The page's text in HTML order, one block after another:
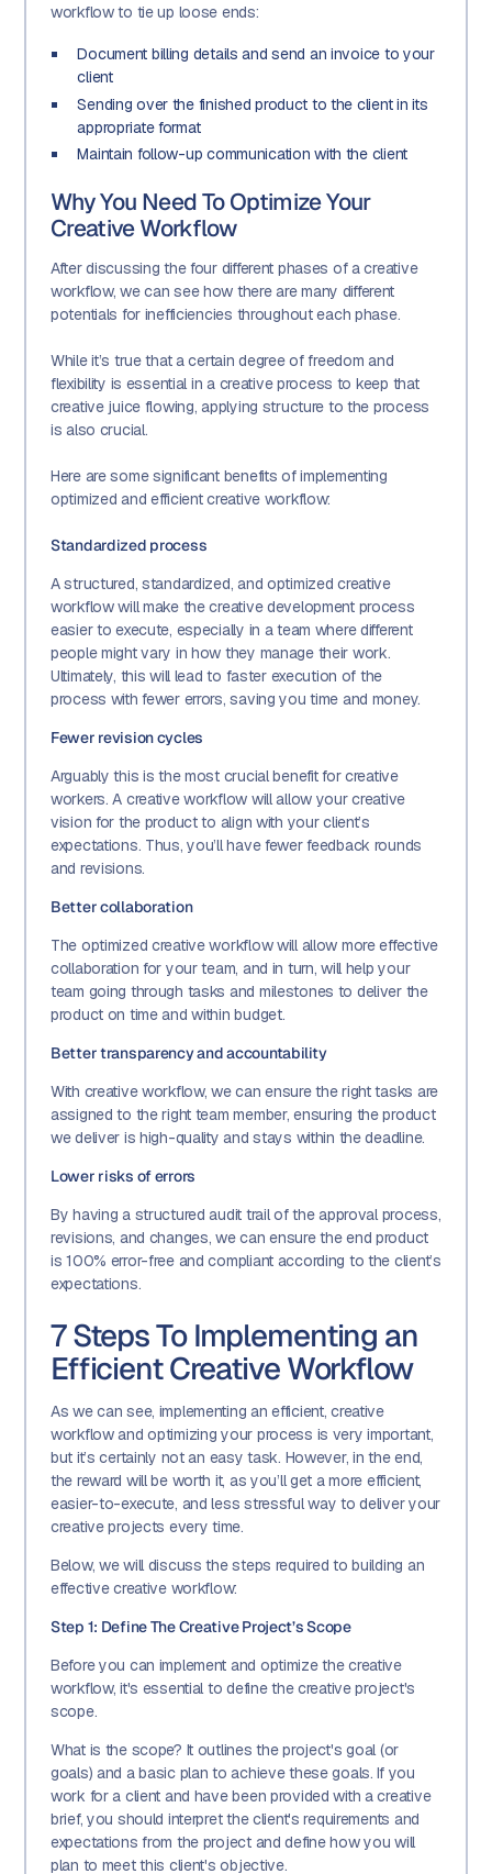
workflow to tie up loose ends:
Document billing details and send an invoice to your
client
Sending over the finished product to the client in its
appropriate format
Maintain follow-up communication with the client
Why You Need To Optimize Your
Creative Workflow
After discussing the four different phases of a creative
workflow, we can see how there are many different
potentials for inefficiencies throughout each phase.
While it’s true that a certain degree of freedom and
flexibility is essential in a creative process to keep that
creative juice flowing, applying structure to the process
is also crucial.
Here are some significant benefits of implementing
optimized and efficient creative workflow:
Standardized process
A structured, standardized, and optimized creative
workflow will make the creative development process
easier to execute, especially in a team where different
people might vary in how they manage their work.
Ultimately, this will lead to faster execution of the
process with fewer errors, saving you time and money.
Fewer revision cycles
Arguably this is the most crucial benefit for creative
workers. A creative workflow will allow your creative
vision for the product to align with your client’s
expectations. Thus, you’ll have fewer feedback rounds
and revisions.
Better collaboration
The optimized creative workflow will allow more effective
collaboration for your team, and in turn, will help your
team going through tasks and milestones to deliver the
product on time and within budget.
Better transparency and accountability
With creative workflow, we can ensure the right tasks are
assigned to the right team member, ensuring the product
we deliver is high-quality and stays within the deadline.
Lower risks of errors
By having a structured audit trail of the approval process,
revisions, and changes, we can ensure the end product
is 100% error-free and compliant according to the client’s
expectations.
7 Steps To Implementing an
Efficient Creative Workflow
As we can see, implementing an efficient, creative
workflow and optimizing your process is very important,
but it’s certainly not an easy task. However, in the end,
the reward will be worth it, as you’ll get a more efficient,
easier-to-execute, and less stressful way to deliver your
creative projects every time.
Below, we will discuss the steps required to building an
effective creative workflow:
Step 1: Define The Creative Project’s Scope
Before you can implement and optimize the creative
workflow, it's essential to define the creative project's
scope.
What is the scope? It outlines the project's goal (or
goals) and a basic plan to achieve these goals. If you
work for a client and have been provided with a creative
brief, you should interpret the client's requirements and
expectations from the project and define how you will
plan to meet this client's objective.